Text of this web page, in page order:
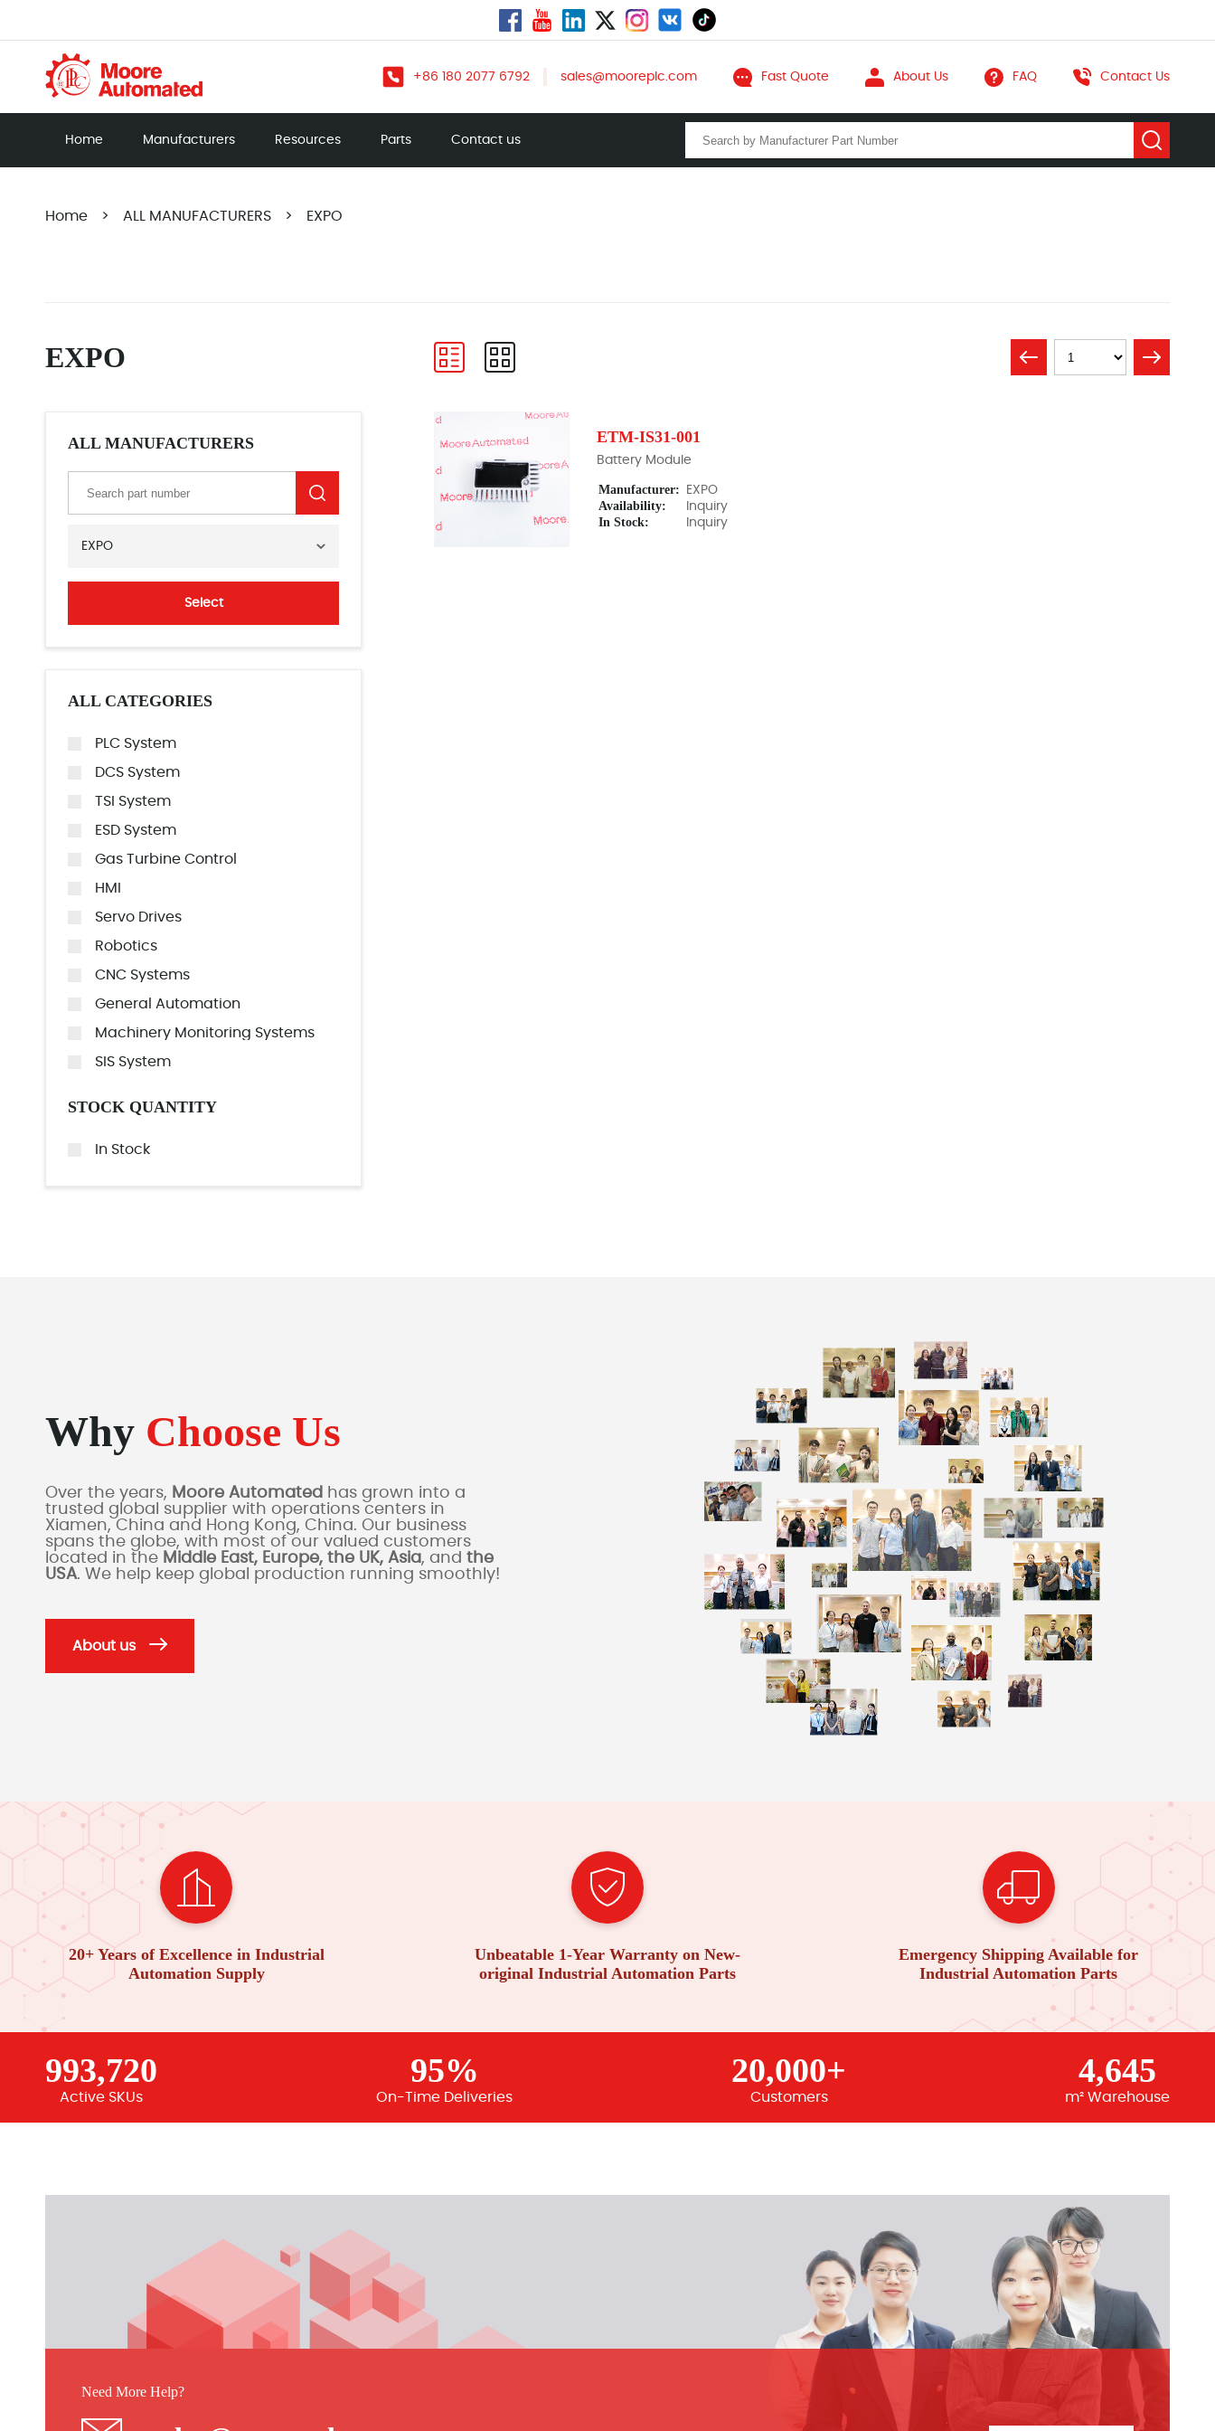
+86 180 2077 6792 sales@mooreplc.com Fast Quote About Us FAQ Contact Us
Home Manufacturers Resources Parts Contact us
Home > ALL MANUFACTURERS > EXPO
EXPO
ALL MANUFACTURERS
EXPO
Select
ALL CATEGORIES
PLC System
DCS System
TSI System
ESD System
Gas Turbine Control
HMI
Servo Drives
Robotics
CNC Systems
General Automation
Machinery Monitoring Systems
SIS System
STOCK QUANTITY
In Stock
ETM-IS31-001
Battery Module
Manufacturer: EXPO
Availability: Inquiry
In Stock: Inquiry
Why Choose Us
Over the years, Moore Automated has grown into a
trusted global supplier with operations centers in
Xiamen, China and Hong Kong, China. Our business
spans the globe, with most of our valued customers
located in the Middle East, Europe, the UK, Asia, and the
USA. We help keep global production running smoothly!
About us
20+ Years of Excellence in Industrial
Automation Supply
Unbeatable 1-Year Warranty on New-
original Industrial Automation Parts
Emergency Shipping Available for
Industrial Automation Parts
993,720
Active SKUs
95%
On-Time Deliveries
20,000+
Customers
4,645
m² Warehouse
Need More Help?